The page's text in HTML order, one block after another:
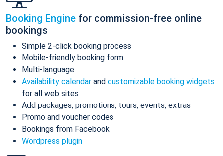
Booking Engine for commission-free online
bookings
Simple 2-click booking process
Mobile-friendly booking form
Multi-language
Availability calendar and customizable booking widgets
for all web sites
Add packages, promotions, tours, events, extras
Promo and voucher codes
Bookings from Facebook
Wordpress plugin